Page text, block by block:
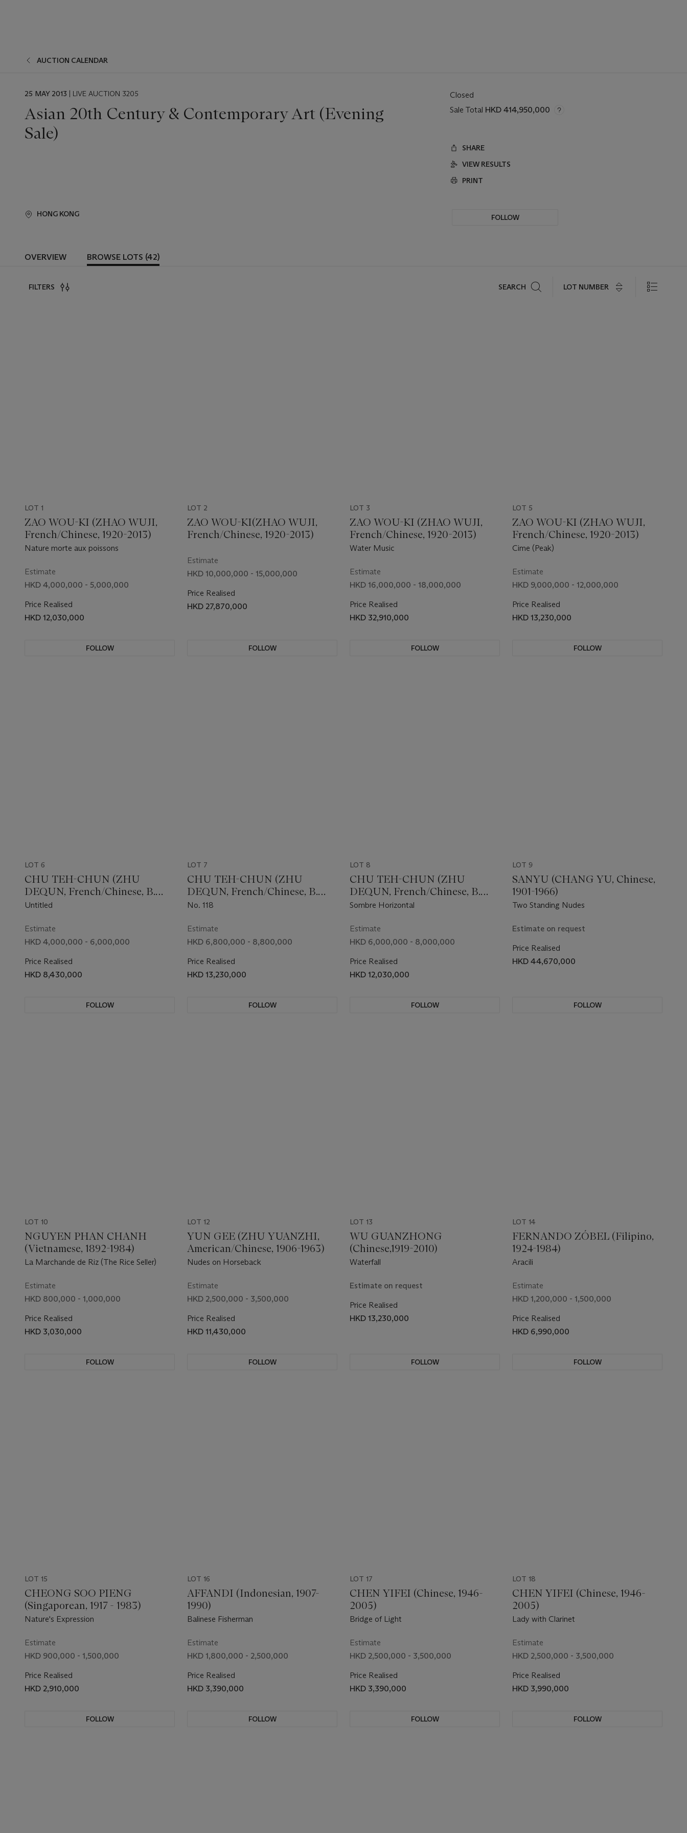
AUCTION CALENDAR
EVENT
25 MAY 2013 | LIVE AUCTION 3205
Asian 20th Century & Contemporary Art (Evening
Sale)
HONG KONG
Closed
Sale Total HKD 414,950,000
SHARE
VIEW RESULTS
PRINT
FOLLOW
OVERVIEW BROWSE LOTS (42)
FILTERS SEARCH LOT NUMBER
LOT 1
ZAO WOU-KI (ZHAO WUJI,
French/Chinese, 1920-2013)
Nature morte aux poissons
Estimate
HKD 4,000,000 - 5,000,000
Price Realised
HKD 12,030,000
FOLLOW
LOT 2
ZAO WOU-KI(ZHAO WUJI,
French/Chinese, 1920-2013)
Estimate
HKD 10,000,000 - 15,000,000
Price Realised
HKD 27,870,000
FOLLOW
LOT 3
ZAO WOU-KI (ZHAO WUJI,
French/Chinese, 1920-2013)
Water Music
Estimate
HKD 16,000,000 - 18,000,000
Price Realised
HKD 32,910,000
FOLLOW
LOT 5
ZAO WOU-KI (ZHAO WUJI,
French/Chinese, 1920-2013)
Cime (Peak)
Estimate
HKD 9,000,000 - 12,000,000
Price Realised
HKD 13,230,000
FOLLOW
LOT 6
CHU TEH-CHUN (ZHU
DEQUN, French/Chinese, B.
1920)
Untitled
Estimate
HKD 4,000,000 - 6,000,000
Price Realised
HKD 8,430,000
FOLLOW
LOT 7
CHU TEH-CHUN (ZHU
DEQUN, French/Chinese, B.
1920)
No. 118
Estimate
HKD 6,800,000 - 8,800,000
Price Realised
HKD 13,230,000
FOLLOW
LOT 8
CHU TEH-CHUN (ZHU
DEQUN, French/Chinese, B.
1920)
Sombre Horizontal
Estimate
HKD 6,000,000 - 8,000,000
Price Realised
HKD 12,030,000
FOLLOW
LOT 9
SANYU (CHANG YU, Chinese,
1901-1966)
Two Standing Nudes
Estimate on request
Price Realised
HKD 44,670,000
FOLLOW
LOT 10
NGUYEN PHAN CHANH
(Vietnamese, 1892-1984)
La Marchande de Riz (The Rice Seller)
Estimate
HKD 800,000 - 1,000,000
Price Realised
HKD 3,030,000
FOLLOW
LOT 12
YUN GEE (ZHU YUANZHI,
American/Chinese, 1906-1963)
Nudes on Horseback
Estimate
HKD 2,500,000 - 3,500,000
Price Realised
HKD 11,430,000
FOLLOW
LOT 13
WU GUANZHONG
(Chinese,1919-2010)
Waterfall
Estimate on request
Price Realised
HKD 13,230,000
FOLLOW
LOT 14
FERNANDO ZÓBEL (Filipino,
1924-1984)
Aracili
Estimate
HKD 1,200,000 - 1,500,000
Price Realised
HKD 6,990,000
FOLLOW
LOT 15
CHEONG SOO PIENG
(Singaporean, 1917 - 1983)
Nature's Expression
Estimate
HKD 900,000 - 1,500,000
Price Realised
HKD 2,910,000
FOLLOW
LOT 16
AFFANDI (Indonesian, 1907-
1990)
Balinese Fisherman
Estimate
HKD 1,800,000 - 2,500,000
Price Realised
HKD 3,390,000
FOLLOW
LOT 17
CHEN YIFEI (Chinese, 1946-
2005)
Bridge of Light
Estimate
HKD 2,500,000 - 3,500,000
Price Realised
HKD 3,390,000
FOLLOW
LOT 18
CHEN YIFEI (Chinese, 1946-
2005)
Lady with Clarinet
Estimate
HKD 2,500,000 - 3,500,000
Price Realised
HKD 3,990,000
FOLLOW